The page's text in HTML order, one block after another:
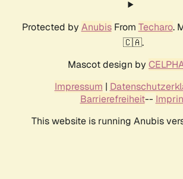
Protected by AnubisFrom Techaro.
🇨🇦.
Mascot design by
Impressum |
Barrierefreiheit--
This website is running Anubis